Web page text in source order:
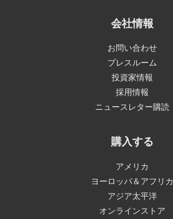
会社情報
お問い合わせ
プレスルーム
投資家情報
採用情報
ニュースレター購読
購入する
アメリカ
ヨーロッパ＆アフリカ
アジア太平洋
オンラインストア